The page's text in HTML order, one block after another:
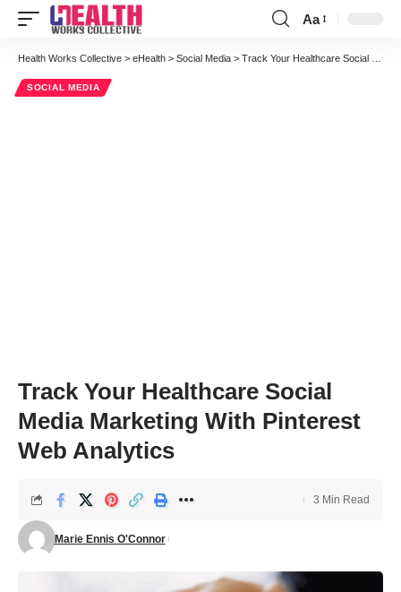
Font
Resizer
Aa
Health Works Collective > eHealth > Social Media > Track Your Healthcare Social Media Marketing With Pinterest Web Analytics
SOCIAL MEDIA
Track Your Healthcare Social
Media Marketing With Pinterest
Web Analytics
Marie Ennis O'Connor
3 Min Read